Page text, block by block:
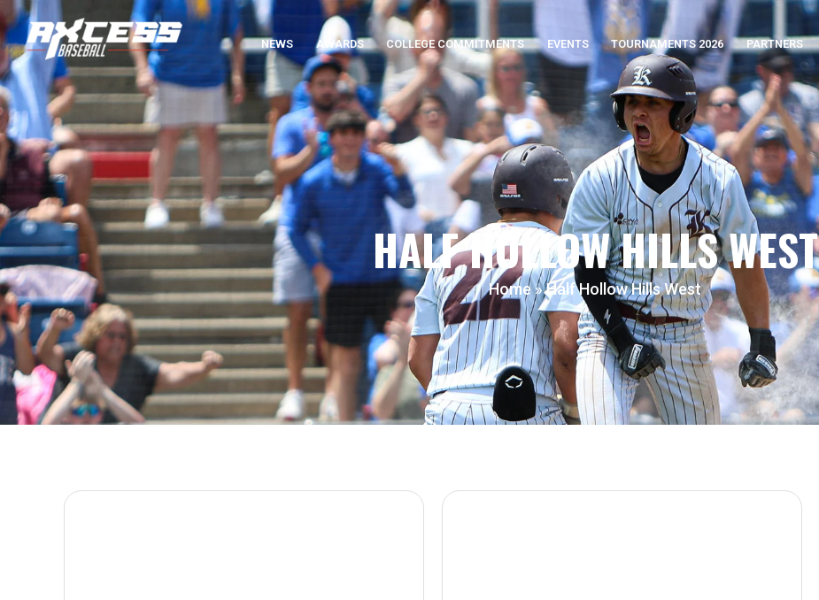
NEWS AWARDS COLLEGE COMMITMENTS EVENTS TOURNAMENTS 2026 PARTNERS
HALF HOLLOW HILLS WEST
Home»Half Hollow Hills West